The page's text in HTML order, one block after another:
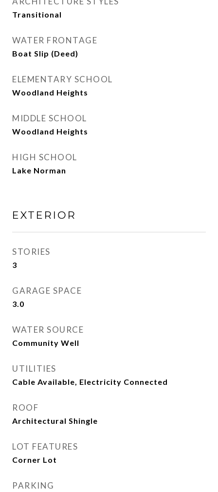
Transitional
WATER FRONTAGE
Boat Slip (Deed)
ELEMENTARY SCHOOL
Woodland Heights
MIDDLE SCHOOL
Woodland Heights
HIGH SCHOOL
Lake Norman
EXTERIOR
STORIES
3
GARAGE SPACE
3.0
WATER SOURCE
Community Well
UTILITIES
Cable Available, Electricity Connected
ROOF
Architectural Shingle
LOT FEATURES
Corner Lot
PARKING